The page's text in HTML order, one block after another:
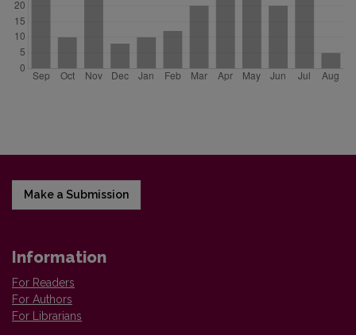
Make a Submission
Information
For Readers
For Authors
For Librarians